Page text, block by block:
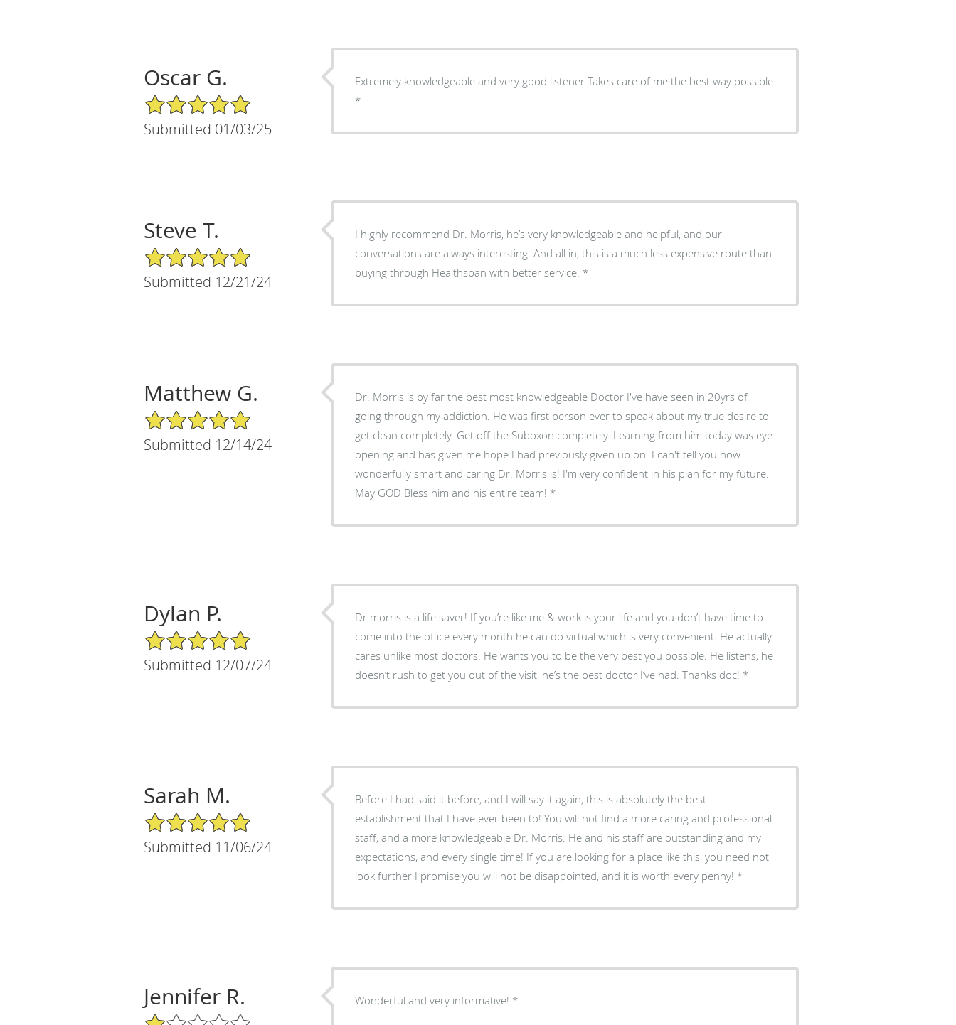
Oscar G.
5/5 Star Rating
Submitted 01/03/25
Extremely knowledgeable and very good listener Takes care of me the best way possible
Steve T.
5/5 Star Rating
Submitted 12/21/24
I highly recommend Dr. Morris, he’s very knowledgeable and helpful, and our
conversations are always interesting. And all in, this is a much less expensive route than
buying through Healthspan with better service.
Matthew G.
5/5 Star Rating
Submitted 12/14/24
Dr. Morris is by far the best most knowledgeable Doctor I've have seen in 20yrs of
going through my addiction. He was first person ever to speak about my true desire to
get clean completely. Get off the Suboxon completely. Learning from him today was eye
opening and has given me hope I had previously given up on. I can't tell you how
wonderfully smart and caring Dr. Morris is! I'm very confident in his plan for my future.
May GOD Bless him and his entire team!
Dylan P.
5/5 Star Rating
Submitted 12/07/24
Dr morris is a life saver! If you’re like me & work is your life and you don’t have time to
come into the office every month he can do virtual which is very convenient. He actually
cares unlike most doctors. He wants you to be the very best you possible. He listens, he
doesn’t rush to get you out of the visit, he’s the best doctor I’ve had. Thanks doc!
Sarah M.
5/5 Star Rating
Submitted 11/06/24
Before I had said it before, and I will say it again, this is absolutely the best
establishment that I have ever been to! You will not find a more caring and professional
staff, and a more knowledgeable Dr. Morris. He and his staff are outstanding and my
expectations, and every single time! If you are looking for a place like this, you need not
look further I promise you will not be disappointed, and it is worth every penny!
Jennifer R.
1/5 Star Rating
Wonderful and very informative!